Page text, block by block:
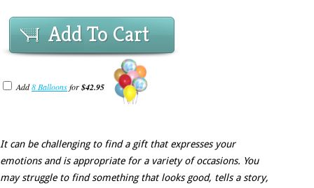
Add To Cart
Add8 Balloonsfor$42.95
It can be challenging to find a gift that expresses your
emotions and is appropriate for a variety of occasions. You
may struggle to find something that looks good, tells a story,